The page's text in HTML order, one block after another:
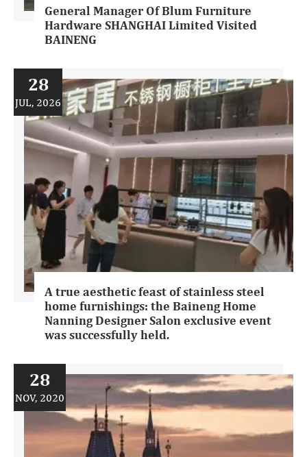
General Manager Of Blum Furniture
Hardware SHANGHAI Limited Visited
BAINENG
28
JUL, 2026
A true aesthetic feast of stainless steel
home furnishings: the Baineng Home
Nanning Designer Salon exclusive event
was successfully held.
28
NOV, 2020